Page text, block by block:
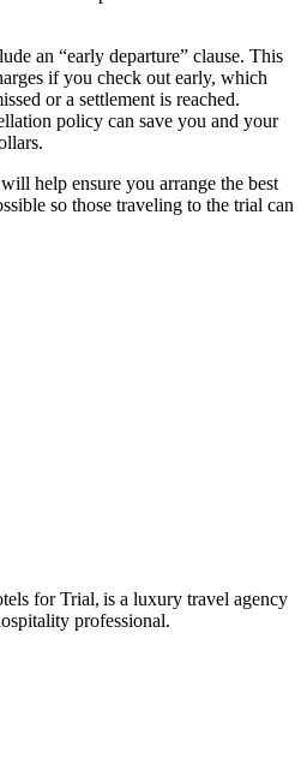
an “early departure” clause. This
if you check out early, which
or a settlement is reached.
policy can save you and your
help ensure you arrange the best
so those traveling to the trial can
for Trial, is a luxury travel agency
professional.